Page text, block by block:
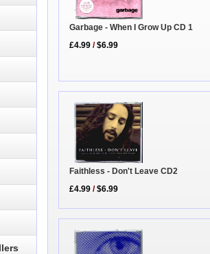
Garbage - When I Grow Up CD 1
£4.99 /$6.99
Faithless - Don't Leave CD2
£4.99 /$6.99